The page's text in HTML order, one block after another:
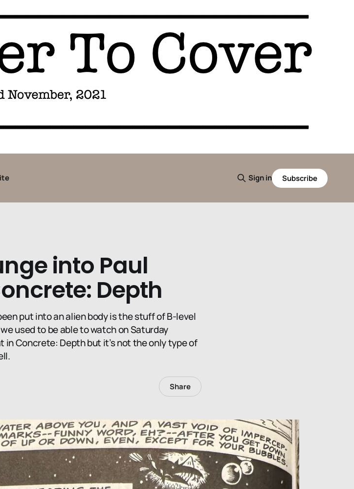
Sign in Subscribe
into Paul
Depth
put into an alien body is the stuff of B-level
used to be able to watch on Saturday
in Concrete: Depth but it’s not the only type of
Share